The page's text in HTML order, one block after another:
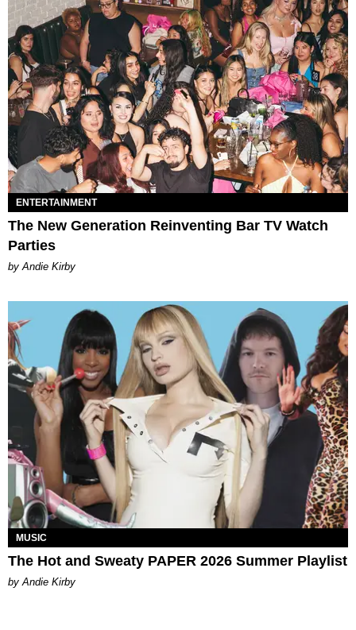
ENTERTAINMENT
The New Generation Reinventing Bar TV Watch
Parties
by Andie Kirby
MUSIC
The Hot and Sweaty PAPER 2026 Summer Playlist
by Andie Kirby